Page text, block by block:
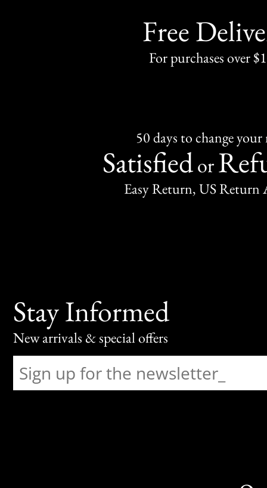
Free
For purchases over
50 days to change
Satisfiedor
Easy Return, US Return
Stay Informed
New arrivals & special offers